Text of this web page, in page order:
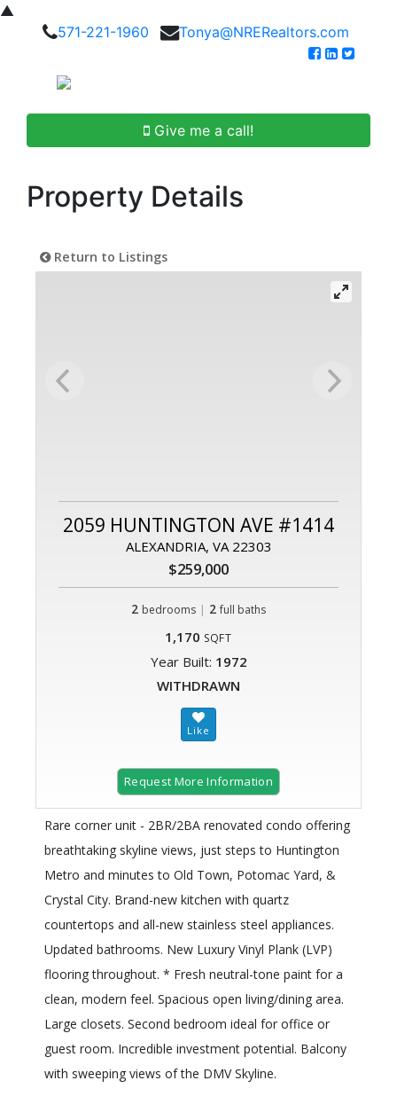
▲
571-221-1960
Tonya@NRERealtors.com
Give me a call!
Property Details
Return to Listings
2059 HUNTINGTON AVE #1414
ALEXANDRIA, VA 22303
$259,000
2 bedrooms | 2 full baths
1,170 SQFT
Year Built: 1972
WITHDRAWN
Request More Information
Rare corner unit - 2BR/2BA renovated condo offering
breathtaking skyline views, just steps to Huntington
Metro and minutes to Old Town, Potomac Yard, &
Crystal City. Brand-new kitchen with quartz
countertops and all-new stainless steel appliances.
Updated bathrooms. New Luxury Vinyl Plank (LVP)
flooring throughout. * Fresh neutral-tone paint for a
clean, modern feel. Spacious open living/dining area.
Large closets. Second bedroom ideal for office or
guest room. Incredible investment potential. Balcony
with sweeping views of the DMV Skyline.